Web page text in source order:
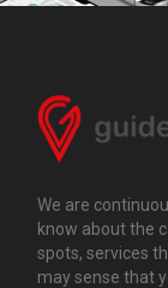
We are
know about the
spots, services
may sense that